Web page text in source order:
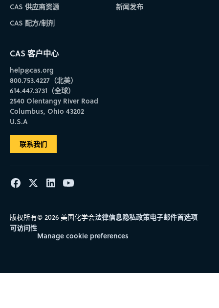
CAS 供应商资源
CAS 配方/制剂
新闻发布
CAS 客户中心
help@cas.org
800.753.4227（北美）
614.447.3731（全球）
2540 Olentangy River Road
Columbus, Ohio 43202
U.S.A
联系我们
版权所有© 2026 美国化学会法律信息隐私政策电子邮件首选项
可访问性
Manage cookie preferences